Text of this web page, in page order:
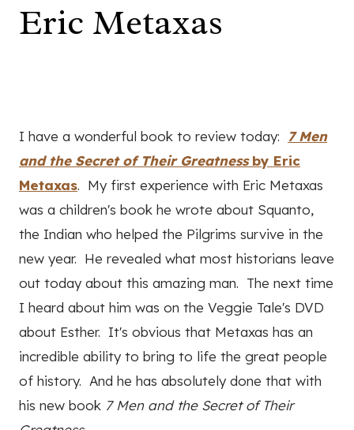
Eric Metaxas
I have a wonderful book to review today: 7 Men
and the Secret of Their Greatnessby Eric
Metaxas. My first experience with Eric Metaxas
was a children's book he wrote about Squanto,
the Indian who helped the Pilgrims survive in the
new year. He revealed what most historians leave
out today about this amazing man. The next time
I heard about him was on the Veggie Tale's DVD
about Esther. It's obvious that Metaxas has an
incredible ability to bring to life the great people
of history. And he has absolutely done that with
his new book 7 Men and the Secret of Their